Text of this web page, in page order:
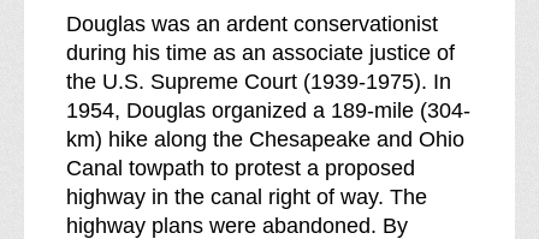
Douglas was an ardent conservationist
during his time as an associate justice of
the U.S. Supreme Court (1939-1975). In
1954, Douglas organized a 189-mile (304-
km) hike along the Chesapeake and Ohio
Canal towpath to protest a proposed
highway in the canal right of way. The
highway plans were abandoned. By